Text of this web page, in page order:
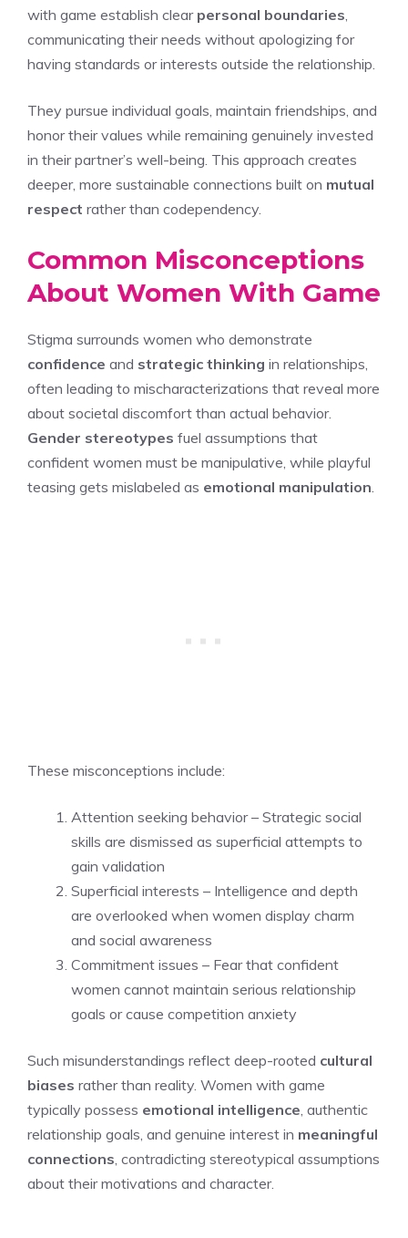
with game establish clear personal boundaries
communicating their needs without apologizing for
having standards or interests outside the relationship.
They pursue individual goals, maintain friendships, and
honor their values while remaining genuinely invested
in their partner’s well-being. This approach creates
deeper, more sustainable connections built on mutual
respect rather than codependency.
Common Misconceptions
About Women With Game
Stigma surrounds women who demonstrate
confidence and strategic thinking in relationships,
often leading to mischaracterizations that reveal more
about societal discomfort than actual behavior.
Gender stereotypes fuel assumptions that
confident women must be manipulative, while playful
teasing gets mislabeled as emotional manipulation
These misconceptions include:
Attention seeking behavior – Strategic social
skills are dismissed as superficial attempts to
gain validation
Superficial interests – Intelligence and depth
are overlooked when women display charm
and social awareness
Commitment issues – Fear that confident
women cannot maintain serious relationship
goals or cause competition anxiety
Such misunderstandings reflect deep-rooted cultural
biases rather than reality. Women with game
typically possess emotional intelligence , authentic
relationship goals, and genuine interest in meaningful
connections , contradicting stereotypical assumptions
about their motivations and character.